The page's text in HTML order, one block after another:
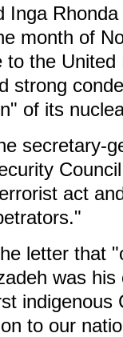
Inga
month of
the United
strong
of its
secretary-
act
letter that
was his
indigenous
to our